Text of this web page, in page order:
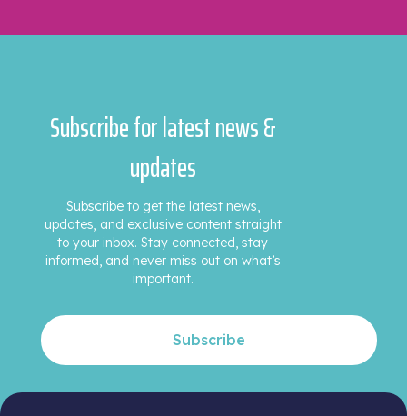
Subscribe for latest news &
updates
Subscribe to get the latest news,
updates, and exclusive content straight
to your inbox. Stay connected, stay
informed, and never miss out on what’s
important.
Subscribe